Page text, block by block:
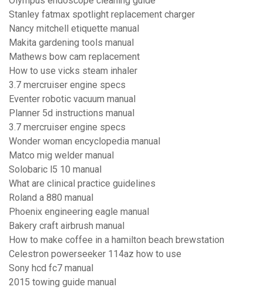
Stanley fatmax spotlight replacement charger
Nancy mitchell etiquette manual
Makita gardening tools manual
Mathews bow cam replacement
How to use vicks steam inhaler
3.7 mercruiser engine specs
Eventer robotic vacuum manual
Planner 5d instructions manual
3.7 mercruiser engine specs
Wonder woman encyclopedia manual
Matco mig welder manual
Solobaric l5 10 manual
What are clinical practice guidelines
Roland a 880 manual
Phoenix engineering eagle manual
Bakery craft airbrush manual
How to make coffee in a hamilton beach brewstation
Celestron powerseeker 114az how to use
Sony hcd fc7 manual
2015 towing guide manual